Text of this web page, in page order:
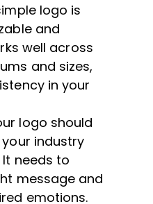
logo is
and
well across
and sizes,
in your
logo should
industry
needs to
message and
emotions.